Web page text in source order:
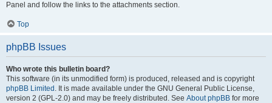
Panel and follow the links to the attachments section.
Top
phpBB Issues
Who wrote this bulletin board?
This software (in its unmodified form) is produced, released and is copyright
phpBB Limited . It is made available under the GNU General Public License,
version 2 (GPL-2.0) and may be freely distributed. See About phpBB for more